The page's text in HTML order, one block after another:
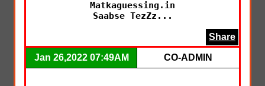
Matkaguessing.in
Saabse TezZz...
Share
Jan 26,2022 07:49AM CO-ADMIN